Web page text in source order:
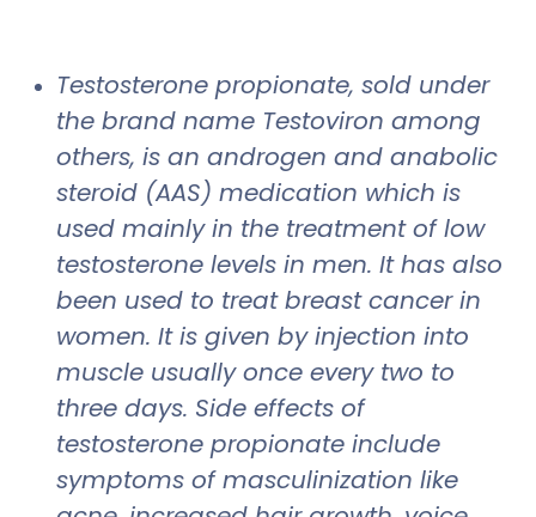
Testosterone propionate, sold under
the brand name Testoviron among
others, is an androgen and anabolic
steroid (AAS) medication which is
used mainly in the treatment of low
testosterone levels in men. It has also
been used to treat breast cancer in
women. It is given by injection into
muscle usually once every two to
three days. Side effects of
testosterone propionate include
symptoms of masculinization like